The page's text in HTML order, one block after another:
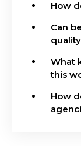
How
Can
What
this
How